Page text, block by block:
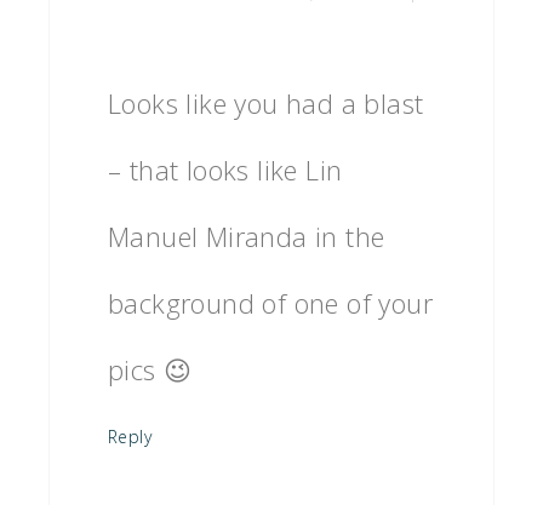
Looks like you had a blast
– that looks like Lin
Manuel Miranda in the
background of one of your
pics 😉
Reply